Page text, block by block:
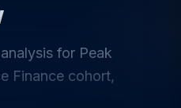
for Peak
Finance cohort,